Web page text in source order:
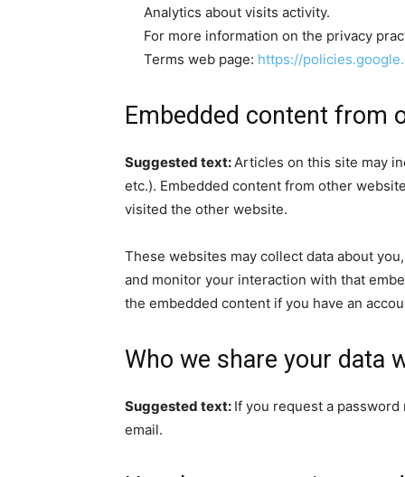
Analytics about visits activity.
For more information on the privacy
Terms web page: https://
Embedded content from
Suggested text:Articles on this site may
etc.). Embedded content from other
visited the other website.
These websites may collect data about
and monitor your interaction with that
the embedded content if you have an
Who we share your data
Suggested text: If you request a
email.